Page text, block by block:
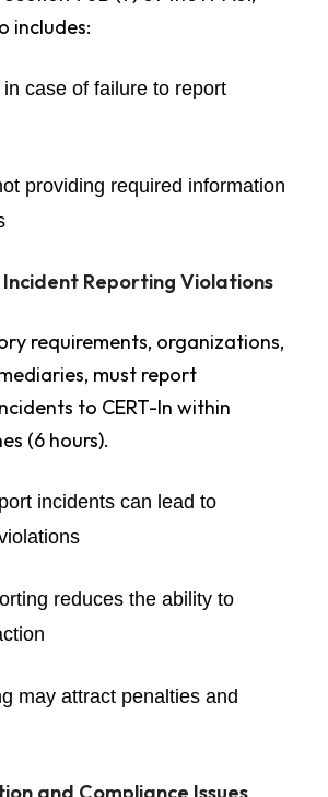
includes:
case of failure to report
providing required information
Reporting Violations
requirements, organizations,
must report
to CERT-In within
(6 hours).
incidents can lead to
reduces the ability to
may attract penalties and
and Compliance Issues